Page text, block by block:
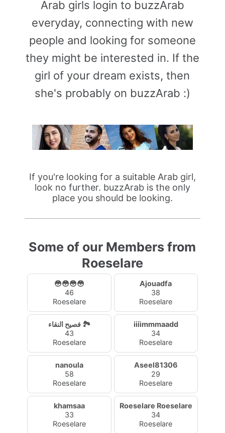
Arab girls login to buzzArab
everyday, connecting with new
people and looking for someone
they might be interested in. If the
girl of your dream exists, then
she's probably on buzzArab :)
If you're looking for a suitable Arab girl,
look no further. buzzArab is the only
place you should be looking.
Some of our Members from
Roeselare
😳😳😳😳
46
Roeselare
Ajouadfa
38
Roeselare
فصيح النقاء 🏞️
43
Roeselare
iiiìmmmaadd
34
Roeselare
nanoula
58
Roeselare
Aseel81306
29
Roeselare
khamsaa
33
Roeselare
Roeselare Roeselare
34
Roeselare